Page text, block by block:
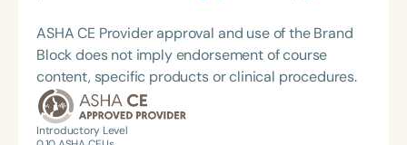
ASHA CE Provider approval and use of the Brand
Block does not imply endorsement of course
content, specific products or clinical procedures.
Introductory Level